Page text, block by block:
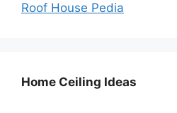
Roof House Pedia
Home Ceiling Ideas